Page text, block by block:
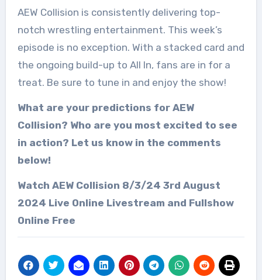
AEW Collision is consistently delivering top-
notch wrestling entertainment. This week’s
episode is no exception. With a stacked card and
the ongoing build-up to All In, fans are in for a
treat. Be sure to tune in and enjoy the show!
What are your predictions for AEW
Collision? Who are you most excited to see
in action? Let us know in the comments
below!
Watch AEW Collision 8/3/24 3rd August
2024 Live Online Livestream and Fullshow
Online Free